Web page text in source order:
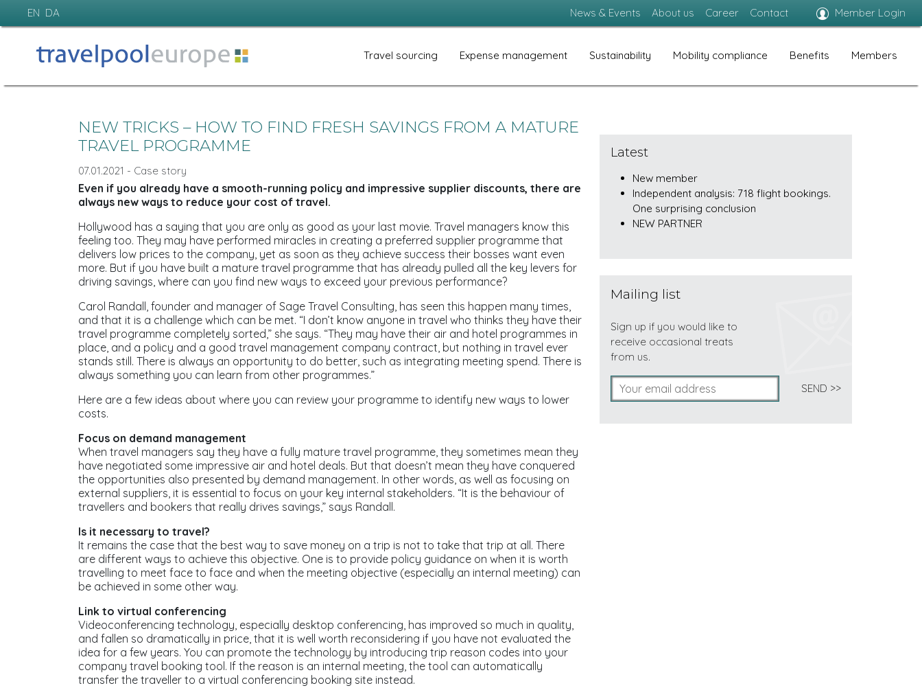
EN DA News & Events About us Career Contact Member Login
Travel sourcing Expense management Sustainability Mobility compliance Benefits Members
NEW TRICKS – HOW TO FIND FRESH SAVINGS FROM A MATURE
TRAVEL PROGRAMME
07.01.2021 - Case story
Even if you already have a smooth-running policy and impressive supplier discounts, there are
always new ways to reduce your cost of travel.
Hollywood has a saying that you are only as good as your last movie. Travel managers know this
feeling too. They may have performed miracles in creating a preferred supplier programme that
delivers low prices to the company, yet as soon as they achieve success their bosses want even
more. But if you have built a mature travel programme that has already pulled all the key levers for
driving savings, where can you find new ways to exceed your previous performance?
Carol Randall, founder and manager of Sage Travel Consulting, has seen this happen many times,
and that it is a challenge which can be met. “I don’t know anyone in travel who thinks they have their
travel programme completely sorted,” she says. “They may have their air and hotel programmes in
place, and a policy and a good travel management company contract, but nothing in travel ever
stands still. There is always an opportunity to do better, such as integrating meeting spend. There is
always something you can learn from other programmes.”
Here are a few ideas about where you can review your programme to identify new ways to lower
costs.
Focus on demand management
When travel managers say they have a fully mature travel programme, they sometimes mean they
have negotiated some impressive air and hotel deals. But that doesn’t mean they have conquered
the opportunities also presented by demand management. In other words, as well as focusing on
external suppliers, it is essential to focus on your key internal stakeholders. “It is the behaviour of
travellers and bookers that really drives savings,” says Randall.
Is it necessary to travel?
It remains the case that the best way to save money on a trip is not to take that trip at all. There
are different ways to achieve this objective. One is to provide policy guidance on when it is worth
travelling to meet face to face and when the meeting objective (especially an internal meeting) can
be achieved in some other way.
Link to virtual conferencing
Videoconferencing technology, especially desktop conferencing, has improved so much in quality,
and fallen so dramatically in price, that it is well worth reconsidering if you have not evaluated the
idea for a few years. You can promote the technology by introducing trip reason codes into your
company travel booking tool. If the reason is an internal meeting, the tool can automatically
transfer the traveller to a virtual conferencing booking site instead.
Latest
New member
Independent analysis: 718 flight bookings.
One surprising conclusion
NEW PARTNER
Mailing list
Sign up if you would like to
receive occasional treats
from us.